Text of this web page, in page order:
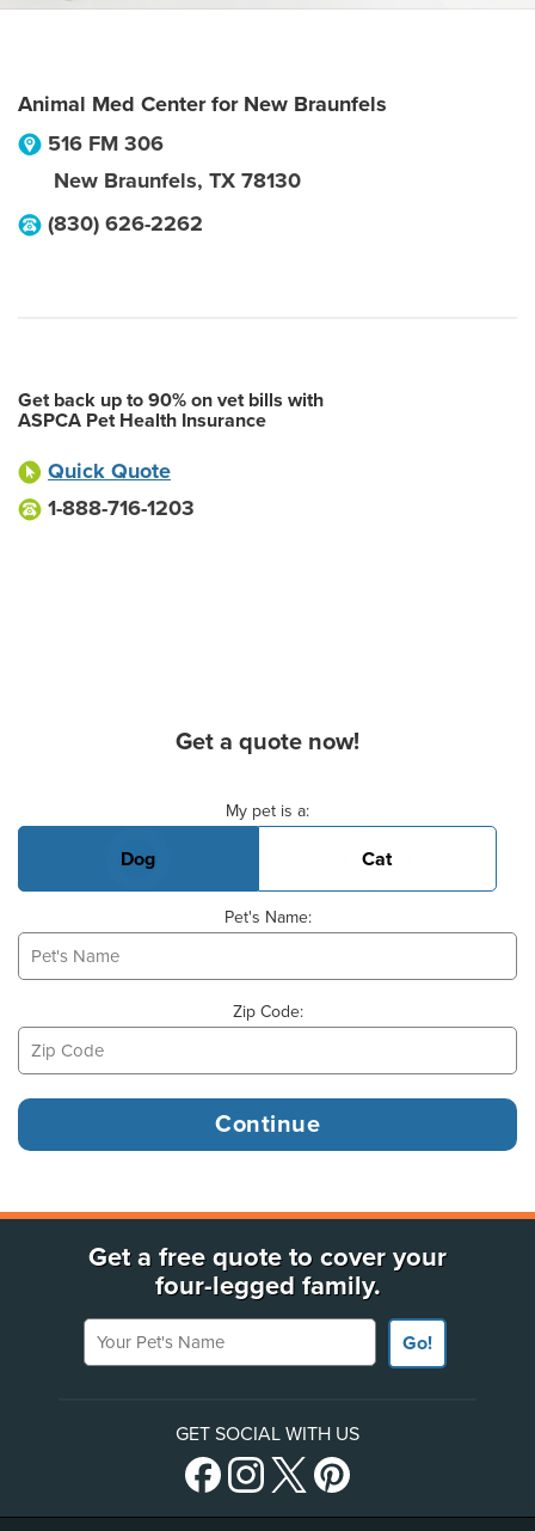
Animal Med Center for New Braunfels
516 FM 306
New Braunfels, TX 78130
(830) 626-2262
Get back up to 90% on vet bills with
ASPCA Pet Health Insurance
Quick Quote
1-888-716-1203
Get a quote now!
My pet is a:
Dog Cat
Pet's Name:
Zip Code:
Get a free quote to cover your
four-legged family.
Your Pet's Name
Go!
GET SOCIAL WITH US